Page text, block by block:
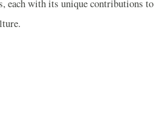
each with its unique contributions to